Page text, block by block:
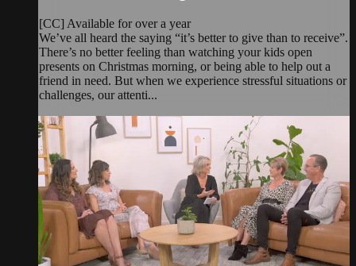
[CC] Available for over a year
We’ve all heard the saying “it’s better to give than to receive”.
There’s no better feeling than watching your kids open
presents on Christmas morning, or being able to help out a
friend in need. But when we experience stressful situations or
challenges, our attenti...